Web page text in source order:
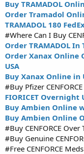
Buy TRAMADOL
Order Tramadol
TRAMADOL 180
#Where Can I Buy
Order TRAMADOL In
Order Xanax Online
USA
Buy Xanax Online in
#Buy Pfizer
FIORICET Overnight
Buy Ambien Online
Buy Ambien Online
#Buy CENFORCE
#Buy Genuine
#Free CENFORCE